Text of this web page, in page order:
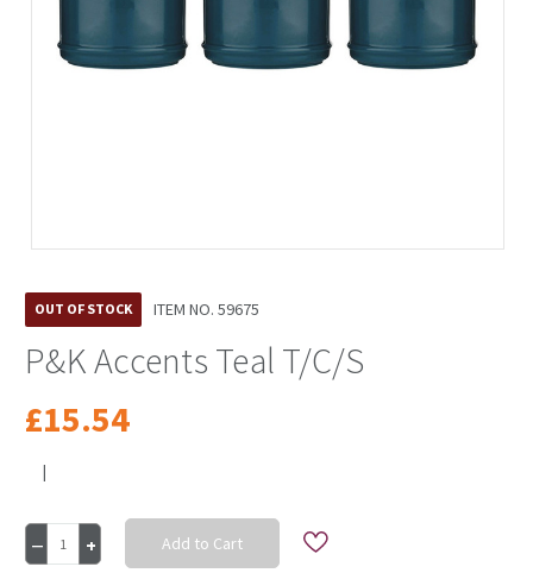
OUT OF STOCK ITEM NO. 59675
P&K Accents Teal T/C/S
£15.54
|
Current
Stock:
Decrease
Quantity
Increase
Quantity